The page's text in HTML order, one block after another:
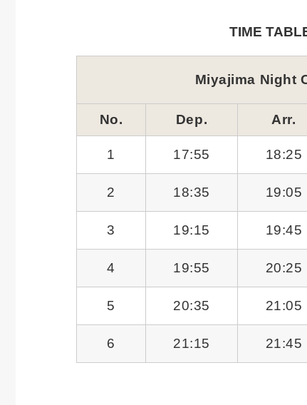
TIME
Miyajima Night
No. Dep. Arr.
1 17:55 18:25
2 18:35 19:05
3 19:15 19:45
4 19:55 20:25
5 20:35 21:05
6 21:15 21:45